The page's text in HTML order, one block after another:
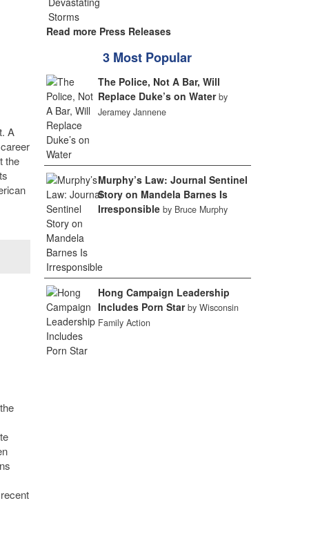
A
the
Read more Press Releases
3 Most Popular
The Police, Not A Bar, Will
Replace Duke’s on Water by
Jeramey Jannene
Murphy’s Law: Journal Sentinel
Story on Mandela Barnes Is
Irresponsible by Bruce Murphy
Hong Campaign Leadership
Includes Porn Star by Wisconsin
Family Action